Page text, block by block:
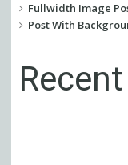
Fullwidth Image
Post With